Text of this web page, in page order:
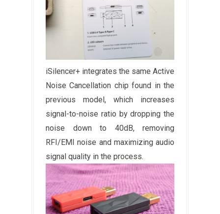
iSilencer+ integrates the same Active
Noise Cancellation chip found in the
previous model, which increases
signal-to-noise ratio by dropping the
noise down to 40dB, removing
RFI/EMI noise and maximizing audio
signal quality in the process.